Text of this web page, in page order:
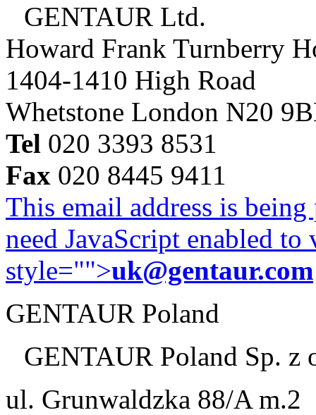
GENTAUR Ltd.
Howard Frank Turnberry
1404-1410 High Road
Whetstone London N20
Tel 020 3393 8531
Fax 020 8445 9411
This email address is
need JavaScript enabled
style="">uk@gentaur.com
GENTAUR Poland
GENTAUR Poland Sp. z
ul. Grunwaldzka 88/A m.2